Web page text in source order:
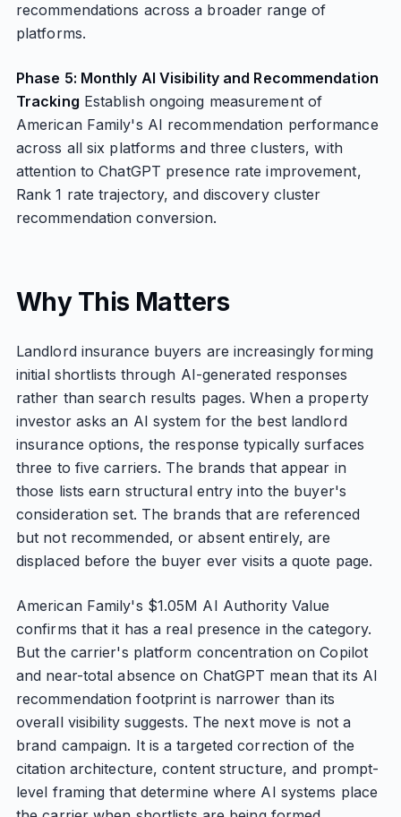
recommendations across a broader range of
platforms.
Phase 5: Monthly AI Visibility and Recommendation
Tracking Establish ongoing measurement of
American Family's AI recommendation performance
across all six platforms and three clusters, with
attention to ChatGPT presence rate improvement,
Rank 1 rate trajectory, and discovery cluster
recommendation conversion.
Why This Matters
Landlord insurance buyers are increasingly forming
initial shortlists through AI-generated responses
rather than search results pages. When a property
investor asks an AI system for the best landlord
insurance options, the response typically surfaces
three to five carriers. The brands that appear in
those lists earn structural entry into the buyer's
consideration set. The brands that are referenced
but not recommended, or absent entirely, are
displaced before the buyer ever visits a quote page.
American Family's $1.05M AI Authority Value
confirms that it has a real presence in the category.
But the carrier's platform concentration on Copilot
and near-total absence on ChatGPT mean that its AI
recommendation footprint is narrower than its
overall visibility suggests. The next move is not a
brand campaign. It is a targeted correction of the
citation architecture, content structure, and prompt-
level framing that determine where AI systems place